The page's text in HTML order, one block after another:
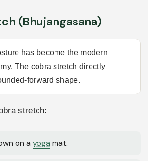
(Bhujangasana)
has become the modern
The cobra stretch directly
forward shape.
stretch:
on a yoga mat.